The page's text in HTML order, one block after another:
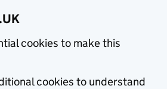
cookies to make this
cookies to understand